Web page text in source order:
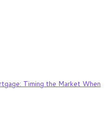
Timing the Market When